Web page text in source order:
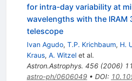
for intra-day variability at
wavelengths with the IRAM
telescope
Ivan Agudo, T.P. Krichbaum, H.
Kraus, A. Witzelet al.
Astron.Astrophys. 456(2006)
astro-ph/0606049• DOI: